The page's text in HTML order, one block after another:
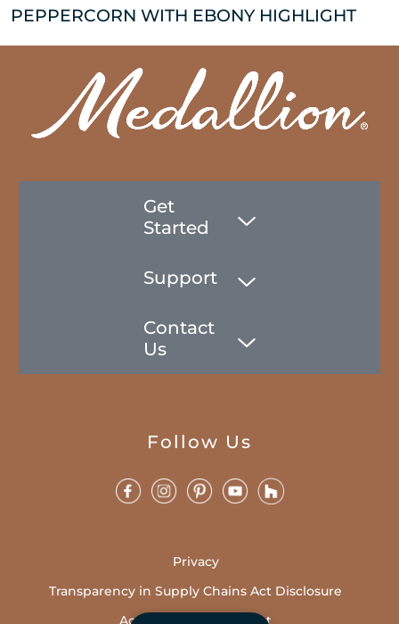
PEPPERCORN WITH EBONY HIGHLIGHT
Get
Started
Support
Contact
Us
Follow Us
Privacy
Transparency in Supply Chains Act Disclosure
Accessibility Statement